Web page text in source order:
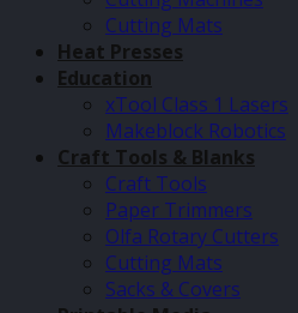
Cutting Mats
Heat Presses
Education
xTool Class 1 Lasers
Makeblock Robotics
Craft Tools & Blanks
Craft Tools
Paper Trimmers
Olfa Rotary Cutters
Cutting Mats
Sacks & Covers